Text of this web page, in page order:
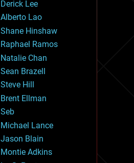
sapiens
trajectories
science
Derick Lee
Alberto Lao
Shane Hinshaw
Raphael Ramos
Natalie Chan
Sean Brazell
Steve Hill
Brent Ellman
Seb
Michael Lance
Jason Blain
Montie Adkins